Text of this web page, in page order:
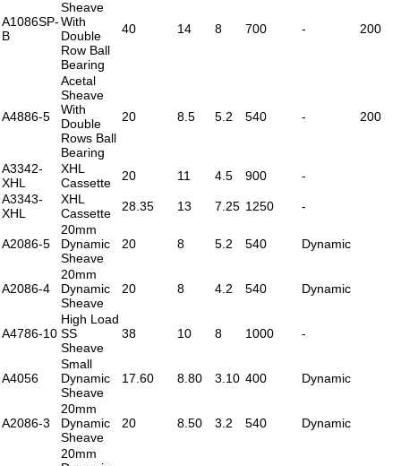
A1086SP-
B
Sheave
With
Double
Row Ball
Bearing
40 14 8 700 - 200
A4886-5
Acetal
Sheave
With
Double
Rows Ball
Bearing
20 8.5 5.2 540 - 200
A3342-
XHL
XHL
Cassette
20 11 4.5 900
-
A3343-
XHL
XHL
Cassette
28.35 13 7.25 1250 -
A2086-5
20mm
Dynamic
Sheave
20 8 5.2 540 Dynamic
A2086-4
20mm
Dynamic
Sheave
20 8 4.2 540 Dynamic
A4786-10
High Load
SS
Sheave
38 10 8 1000 -
A4056
Small
Dynamic
Sheave
17.60 8.80 3.10 400 Dynamic
A2086-3
20mm
Dynamic
Sheave
20 8.50 3.2 540 Dynamic
20mm